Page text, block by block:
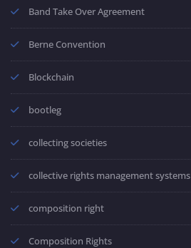
Band Take Over Agreement
Berne Convention
Blockchain
bootleg
collecting societies
collective rights management systems
composition right
Composition Rights